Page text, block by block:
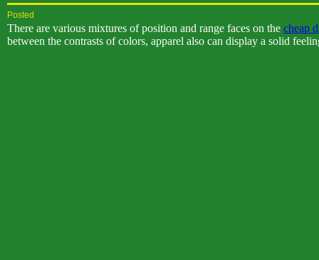
Posted
There are various mixtures of position and range faces on the cheap
between the contrasts of colors, apparel also can display a solid